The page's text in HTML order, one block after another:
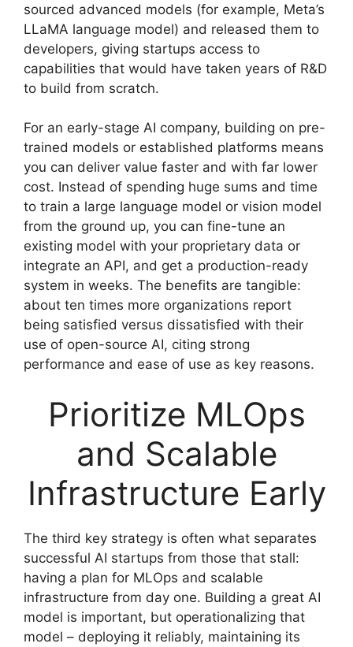
sourced advanced models (for example, Meta’s
LLaMA language model) and released them to
developers, giving startups access to
capabilities that would have taken years of R&D
to build from scratch.
For an early-stage AI company, building on pre-
trained models or established platforms means
you can deliver value faster and with far lower
cost. Instead of spending huge sums and time
to train a large language model or vision model
from the ground up, you can fine-tune an
existing model with your proprietary data or
integrate an API, and get a production-ready
system in weeks. The benefits are tangible:
about ten times more organizations report
being satisfied versus dissatisfied with their
use of open-source AI, citing strong
performance and ease of use as key reasons.
Prioritize MLOps
and Scalable
Infrastructure Early
The third key strategy is often what separates
successful AI startups from those that stall:
having a plan for MLOps and scalable
infrastructure from day one. Building a great AI
model is important, but operationalizing that
model – deploying it reliably, maintaining its